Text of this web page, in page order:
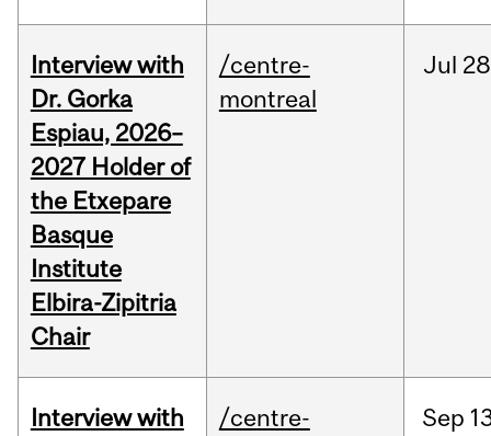
Interview with
Dr. Gorka
Espiau, 2026–
2027 Holder of
the Etxepare
Basque
Institute
Elbira-Zipitria
Chair
/centre-
montreal
Jul
Interview with
/centre-
Sep